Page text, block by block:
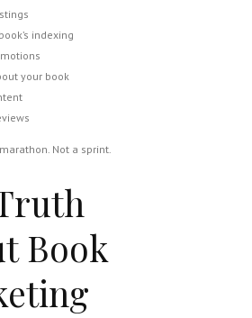
indexing
your book
Not a sprint.
Book